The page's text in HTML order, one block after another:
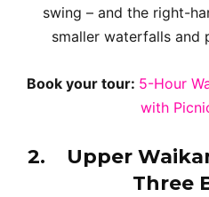
swing – and the right-
smaller waterfalls and
Book your tour: 5-Hour
with
2.
Upper
Three